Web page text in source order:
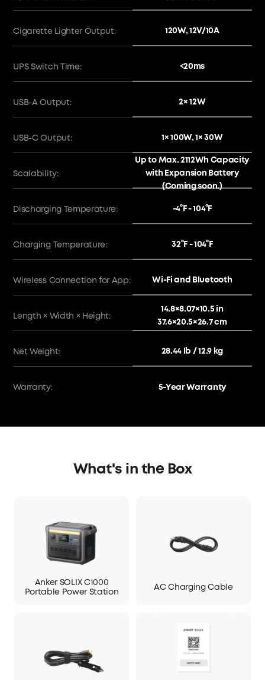
Cigarette Lighter Output: 120W, 12V/10A
UPS Switch Time: <20ms
USB-A Output: 2× 12W
USB-C Output: 1× 100W, 1× 30W
Scalability:
Up to Max. 2112Wh Capacity
with Expansion Battery
(Coming soon.)
Discharging Temperature: -4°F - 104°F
Charging Temperature: 32°F - 104°F
Wireless Connection for App: Wi-Fi and Bluetooth
Length × Width × Height:
14.8×8.07×10.5 in
37.6×20.5×26.7 cm
Net Weight: 28.44 lb / 12.9 kg
Warranty: 5-Year Warranty
What's in the Box
Anker SOLIX C1000
Portable Power Station
AC Charging Cable